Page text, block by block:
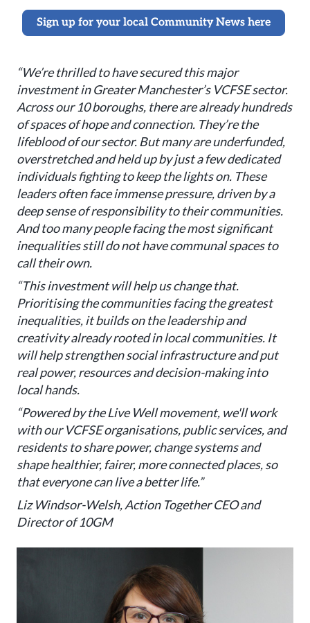
Sign up for your local Community News here
“We’re thrilled to have secured this major
investment in Greater Manchester’s VCFSE sector.
Across our 10 boroughs, there are already hundreds
of spaces of hope and connection. They’re the
lifeblood of our sector. But many are underfunded,
overstretched and held up by just a few dedicated
individuals fighting to keep the lights on. These
leaders often face immense pressure, driven by a
deep sense of responsibility to their communities.
And too many people facing the most significant
inequalities still do not have communal spaces to
call their own.
“This investment will help us change that.
Prioritising the communities facing the greatest
inequalities, it builds on the leadership and
creativity already rooted in local communities. It
will help strengthen social infrastructure and put
real power, resources and decision-making into
local hands.
“Powered by the Live Well movement, we'll work
with our VCFSE organisations, public services, and
residents to share power, change systems and
shape healthier, fairer, more connected places, so
that everyone can live a better life.”
Liz Windsor-Welsh, Action Together CEO and
Director of 10GM